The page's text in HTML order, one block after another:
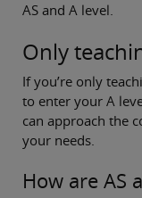
AS and A level.
Only
If you’re only
to enter your A
can approach the
your needs.
How are AS